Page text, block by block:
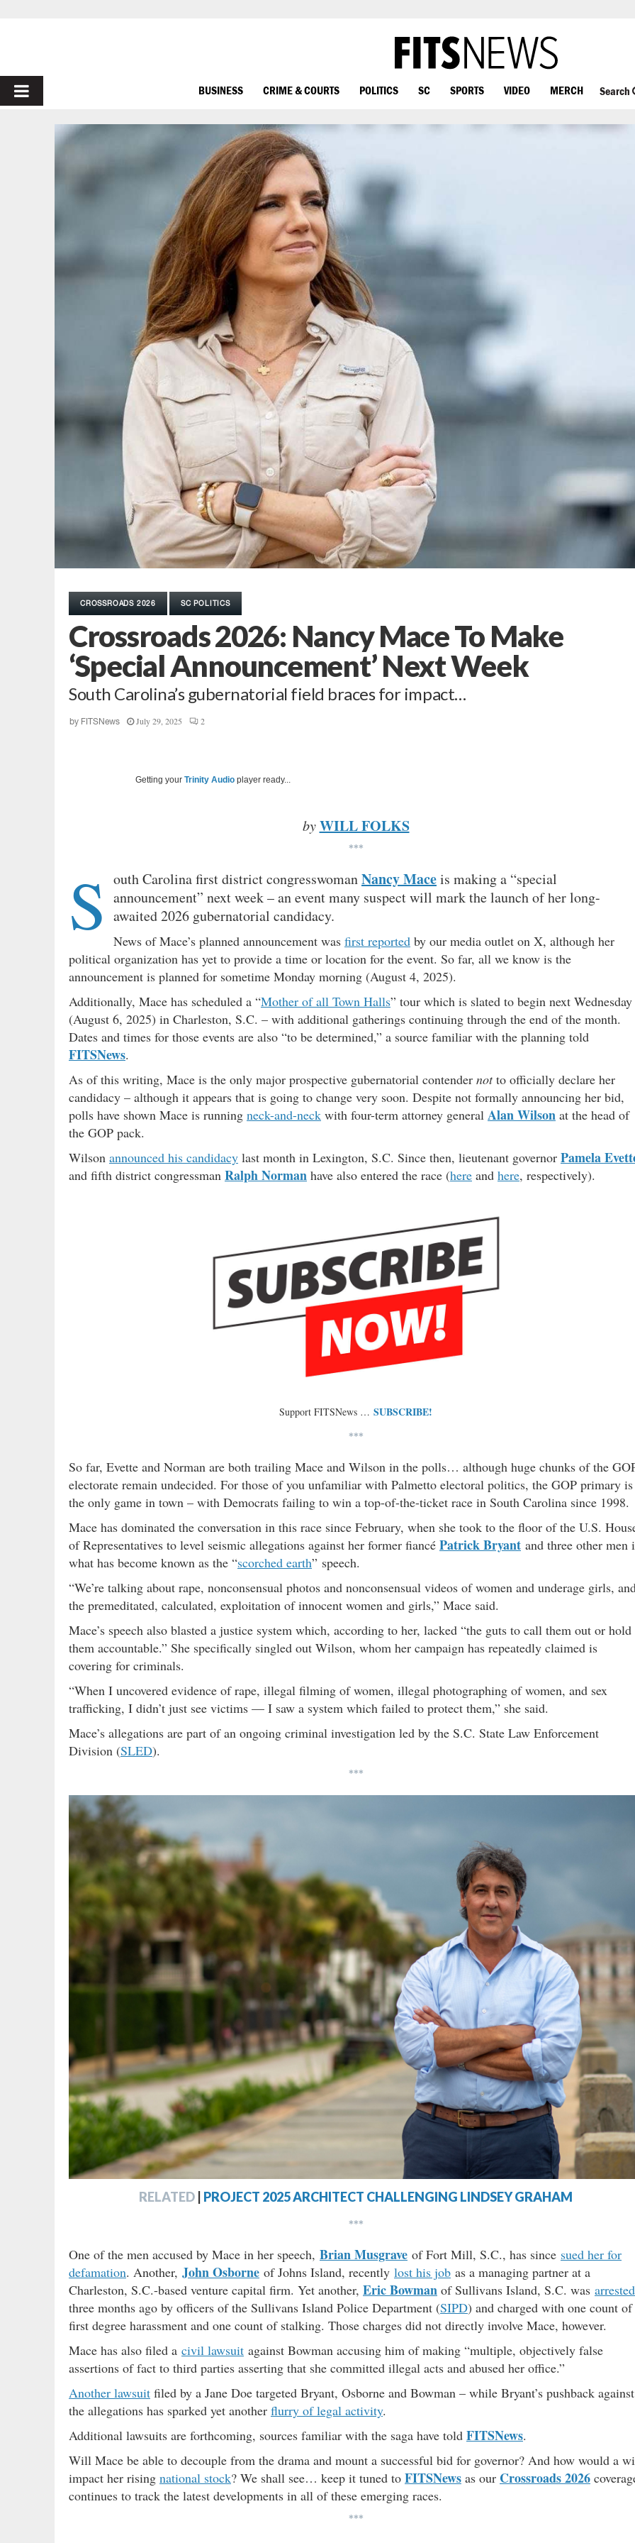
PRIMARY
MENU
BUSINESS CRIME & COURTS POLITICS SC SPORTS VIDEO MERCH Search
CROSSROADS 2026 SC POLITICS
Crossroads 2026: Nancy Mace To Make
‘Special Announcement’ Next Week
South Carolina’s gubernatorial field braces for impact…
by FITSNews July 29, 2025 2
Getting your Trinity Audio player ready...
by WILL FOLKS
***
S outh Carolina first district congresswomanNancy Maceis making a “special
announcement” next week – an event many suspect will mark the launch of her long-
awaited 2026 gubernatorial candidacy.
News of Mace’s planned announcement was first reported by our media outlet on X, although her
political organization has yet to provide a time or location for the event. So far, all we know is the
announcement is planned for sometime Monday morning (August 4, 2025).
Additionally, Mace has scheduled a “Mother of all Town Halls” tour which is slated to begin next Wednesday
(August 6, 2025) in Charleston, S.C. – with additional gatherings continuing through the end of the month.
Dates and times for those events are also “to be determined,” a source familiar with the planning told
FITSNews.
As of this writing, Mace is the only major prospective gubernatorial contender notto officially declare her
candidacy – although it appears that is going to change very soon. Despite not formally announcing her bid,
polls have shown Mace is running neck-and-neck with four-term attorney general Alan Wilson at the head of
the GOP pack.
Wilson announced his candidacy last month in Lexington, S.C. Since then, lieutenant governor Pamela
and fifth district congressman Ralph Norman have also entered the race (here and here, respectively).
Support FITSNews … SUBSCRIBE!
***
So far, Evette and Norman are both trailing Mace and Wilson in the polls… although huge chunks of the
electorate remain undecided. For those of you unfamiliar with Palmetto electoral politics, the GOP primary is
the only game in town – with Democrats failing to win a top-of-the-ticket race in South Carolina since 1998.
Mace has dominated the conversation in this race since February, when she took to the floor of the U.S.
of Representatives to level seismic allegations against her former fiancé Patrick Bryant and three other men
what has become known as the “scorched earth” speech.
“We’re talking about rape, nonconsensual photos and nonconsensual videos of women and underage girls,
the premeditated, calculated, exploitation of innocent women and girls,” Mace said.
Mace’s speech also blasted a justice system which, according to her, lacked “the guts to call them out or hold
them accountable.” She specifically singled out Wilson, whom her campaign has repeatedly claimed is
covering for criminals.
“When I uncovered evidence of rape, illegal filming of women, illegal photographing of women, and sex
trafficking, I didn’t just see victims — I saw a system which failed to protect them,” she said.
Mace’s allegations are part of an ongoing criminal investigation led by the S.C. State Law Enforcement
Division (SLED).
***
RELATED PROJECT 2025 ARCHITECT CHALLENGING LINDSEY GRAHAM
***
One of the men accused by Mace in her speech, Brian Musgrave of Fort Mill, S.C., has since sued her for
defamation. Another, John Osborne of Johns Island, recently lost his job as a managing partner at a
Charleston, S.C.-based venture capital firm. Yet another, Eric Bowman of Sullivans Island, S.C. was arrested
three months ago by officers of the Sullivans Island Police Department (SIPD) and charged with one count of
first degree harassment and one count of stalking. Those charges did not directly involve Mace, however.
Mace has also filed a civil lawsuit against Bowman accusing him of making “multiple, objectively false
assertions of fact to third parties asserting that she committed illegal acts and abused her office.”
Another lawsuit filed by a Jane Doe targeted Bryant, Osborne and Bowman – while Bryant’s pushback against
the allegations has sparked yet another flurry of legal activity.
Additional lawsuits are forthcoming, sources familiar with the saga have told FITSNews.
Will Mace be able to decouple from the drama and mount a successful bid for governor? And how would a
impact her rising national stock? We shall see… keep it tuned to FITSNews as our Crossroads 2026
continues to track the latest developments in all of these emerging races.
***